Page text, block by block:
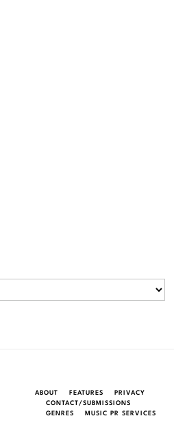
ABOUT FEATURES
PRIVACY
CONTACT/SUBMISSIONS
GENRES
MUSIC PR SERVICES